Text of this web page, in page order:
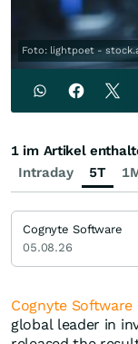
Foto: lightpoet -
Cognyte Software
global leader in
Intraday 5T
1 im Artikel
Cognyte Software
05.08.26